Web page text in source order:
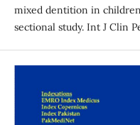
mixed dentition in
sectional study. Int J Clin